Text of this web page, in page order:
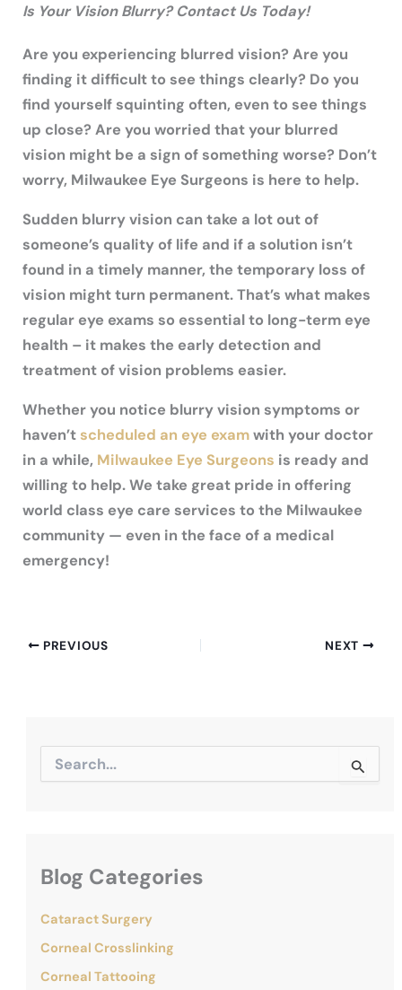
Is Your Vision Blurry? Contact Us Today!
Are you experiencing blurred vision? Are you
finding it difficult to see things clearly? Do you
find yourself squinting often, even to see things
up close? Are you worried that your blurred
vision might be a sign of something worse? Don’t
worry, Milwaukee Eye Surgeons is here to help.
Sudden blurry vision can take a lot out of
someone’s quality of life and if a solution isn’t
found in a timely manner, the temporary loss of
vision might turn permanent. That’s what makes
regular eye exams so essential to long-term eye
health – it makes the early detection and
treatment of vision problems easier.
Whether you notice blurry vision symptoms or
haven’t scheduled an eye examwith your doctor
in a while, Milwaukee Eye Surgeons is ready and
willing to help. We take great pride in offering
world class eye care services to the Milwaukee
community — even in the face of a medical
emergency!
PREVIOUS NEXT
o
:
Blog Categories
Cataract Surgery
Corneal Crosslinking
Corneal Tattooing